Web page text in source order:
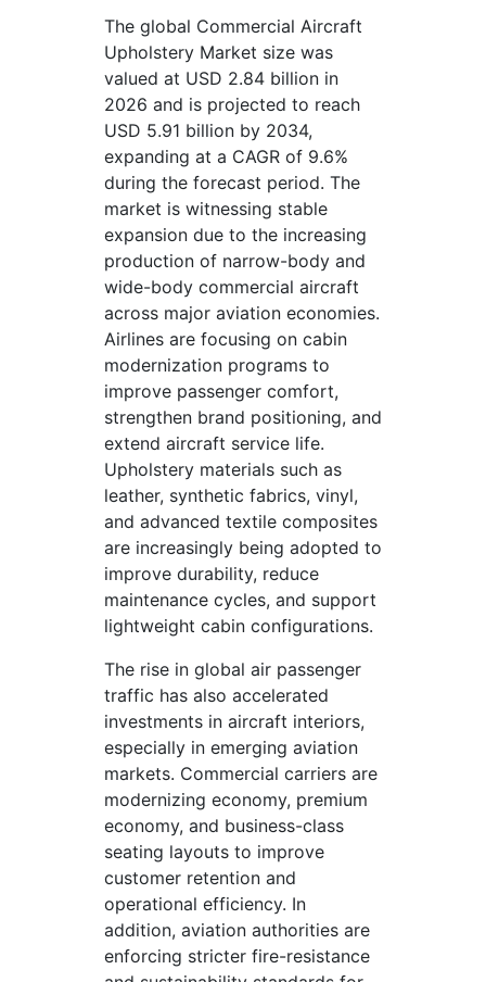
The global Commercial Aircraft
Upholstery Market size was
valued at USD 2.84 billion in
2026 and is projected to reach
USD 5.91 billion by 2034,
expanding at a CAGR of 9.6%
during the forecast period. The
market is witnessing stable
expansion due to the increasing
production of narrow-body and
wide-body commercial aircraft
across major aviation economies.
Airlines are focusing on cabin
modernization programs to
improve passenger comfort,
strengthen brand positioning, and
extend aircraft service life.
Upholstery materials such as
leather, synthetic fabrics, vinyl,
and advanced textile composites
are increasingly being adopted to
improve durability, reduce
maintenance cycles, and support
lightweight cabin configurations.
The rise in global air passenger
traffic has also accelerated
investments in aircraft interiors,
especially in emerging aviation
markets. Commercial carriers are
modernizing economy, premium
economy, and business-class
seating layouts to improve
customer retention and
operational efficiency. In
addition, aviation authorities are
enforcing stricter fire-resistance